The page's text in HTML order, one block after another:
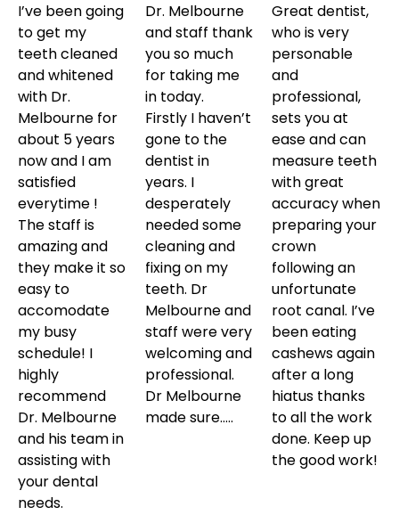
I’ve been going
to get my
teeth cleaned
and whitened
with Dr.
Melbourne for
about 5 years
now and I am
satisfied
everytime !
The staff is
amazing and
they make it so
easy to
accomodate
my busy
schedule! I
highly
recommend
Dr. Melbourne
and his team in
assisting with
your dental
needs.
Dr. Melbourne
and staff thank
you so much
for taking me
in today.
Firstly I haven’t
gone to the
dentist in
years. I
desperately
needed some
cleaning and
fixing on my
teeth. Dr
Melbourne and
staff were very
welcoming and
professional.
Dr Melbourne
made sure…..
Great dentist,
who is very
personable
and
professional,
sets you at
ease and can
measure teeth
with great
accuracy when
preparing your
crown
following an
unfortunate
root canal. I’ve
been eating
cashews again
after a long
hiatus thanks
to all the work
done. Keep up
the good work!